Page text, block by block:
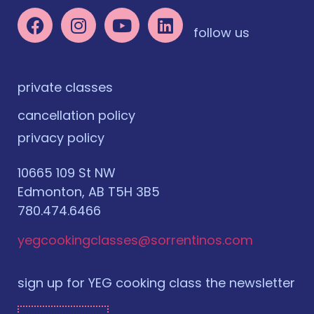
follow us
private classes
cancellation policy
privacy policy
10665 109 St NW
Edmonton, AB T5H 3B5
780.474.6466
yegcookingclasses@sorrentinos.com
sign up for YEG cooking class the newsletter